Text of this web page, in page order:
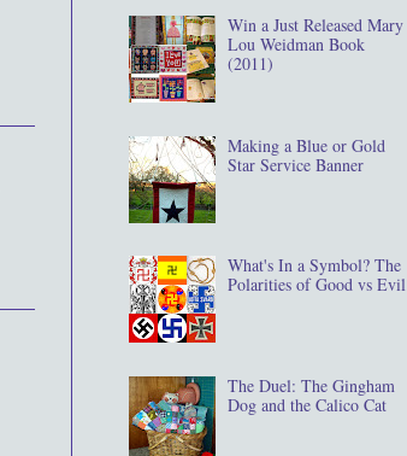
Win a Just Released Mary
Lou Weidman Book
(2011)
Making a Blue or Gold
Star Service Banner
What's In a Symbol? The
Polarities of Good vs Evil
The Duel: The Gingham
Dog and the Calico Cat